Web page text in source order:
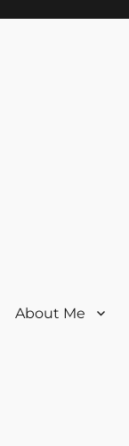
About Me